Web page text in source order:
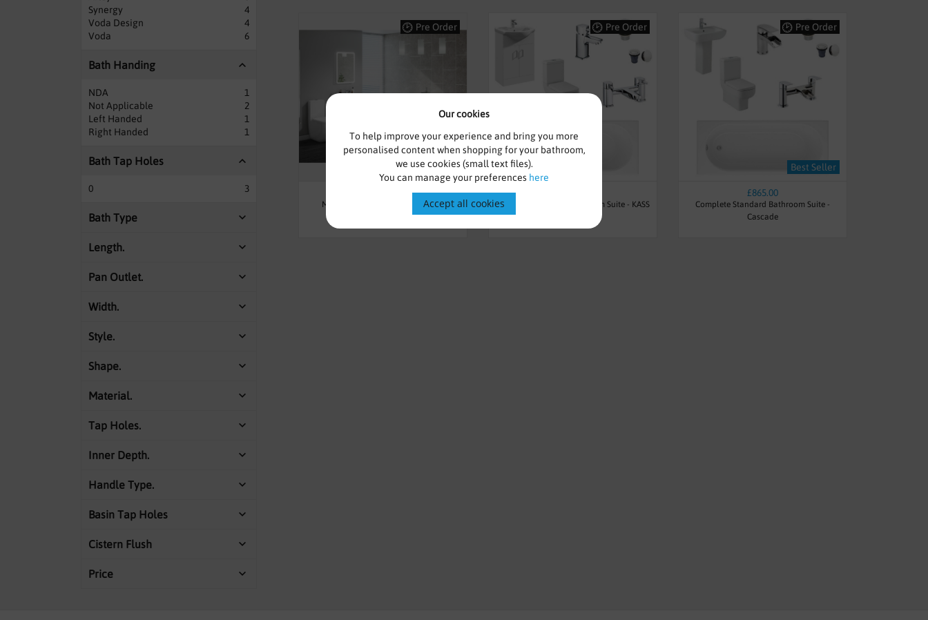
Our cookies
To help improve your experience and bring you more
personalised content when shopping for your bathroom,
we use cookies (small text files).
You can manage your preferences here
Accept all cookies
Synergy
4
Voda Design
4
Voda
6
Bath Handing
NDA
1
Not Applicable
2
Left Handed
1
Right Handed
1
Bath Tap Holes
0 3
Bath Type
Length.
Pan Outlet.
Width.
Style.
Shape.
Material.
Tap Holes.
Inner Depth.
Handle Type.
Basin Tap Holes
Cistern Flush
Price
Pre Order
Modern Freestanding Bath Suite -
Pre Order
Complete Furniture Bathroom Suite - KASS
Pre Order
Best Seller
£865.00
Complete Standard Bathroom Suite -
Cascade